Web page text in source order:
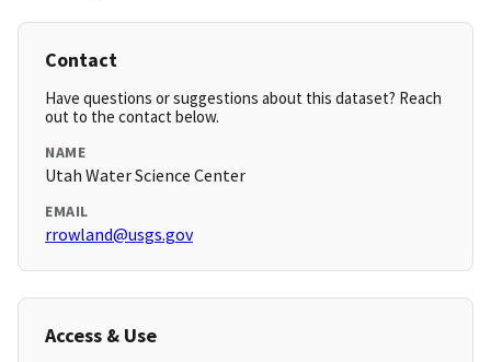
Contact
Have questions or suggestions about this dataset? Reach
out to the contact below.
NAME
Utah Water Science Center
EMAIL
rrowland@usgs.gov
Access & Use